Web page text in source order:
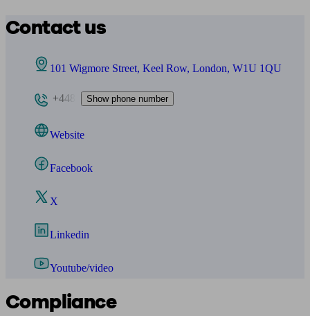
Contact us
101 Wigmore Street, Keel Row, London, W1U 1QU
+448 Show phone number
Website
Facebook
X
Linkedin
Youtube/video
Compliance